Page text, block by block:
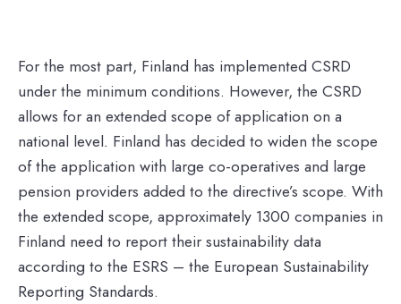
For the most part, Finland has implemented CSRD
under the minimum conditions. However, the CSRD
allows for an extended scope of application on a
national level. Finland has decided to widen the scope
of the application with large co-operatives and large
pension providers added to the directive’s scope. With
the extended scope, approximately 1300 companies in
Finland need to report their sustainability data
according to the ESRS – the European Sustainability
Reporting Standards.